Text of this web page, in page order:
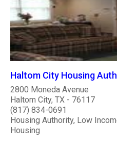
Haltom City Housing
2800 Moneda Avenue
Haltom City, TX - 76117
(817) 834-0691
Housing Authority, Low
Housing